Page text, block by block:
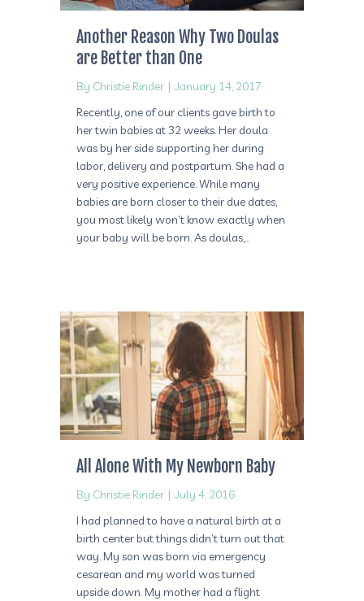
Another Reason Why Two Doulas
are Better than One
By Christie Rinder | January 14, 2017
Recently, one of our clients gave birth to
her twin babies at 32 weeks. Her doula
was by her side supporting her during
labor, delivery and postpartum. She had a
very positive experience. While many
babies are born closer to their due dates,
you most likely won’t know exactly when
your baby will be born. As doulas,…
All Alone With My Newborn Baby
By Christie Rinder | July 4, 2016
I had planned to have a natural birth at a
birth center but things didn’t turn out that
way. My son was born via emergency
cesarean and my world was turned
upside down. My mother had a flight